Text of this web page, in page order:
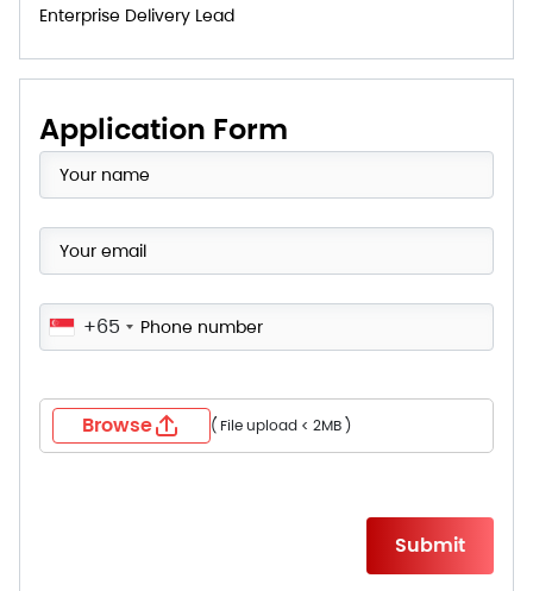
Enterprise Delivery Lead
Application Form​
+65
Browse ( File upload < 2MB )